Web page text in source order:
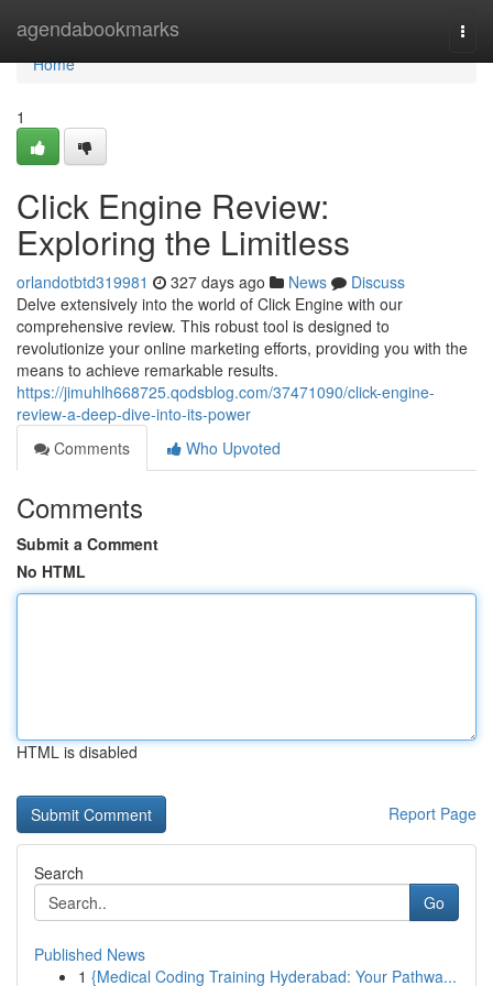
agendabookmarks
Home
Home
1
Click Engine Review:
Exploring the Limitless
orlandotbtd319981 327 days ago News
Discuss
Delve extensively into the world of Click Engine with our
comprehensive review. This robust tool is designed to
revolutionize your online marketing efforts, providing you with the
means to achieve remarkable results.
https://jimuhlh668725.qodsblog.com/37471090/click-engine-
review-a-deep-dive-into-its-power
Comments
Who Upvoted
Comments
Submit a Comment
No HTML
HTML is disabled
Report Page
Search
Go
Published News
1 {Medical Coding Training Hyderabad: Your Pathwa...